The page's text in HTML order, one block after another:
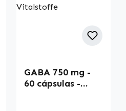
of 5 stars
GABA 750 mg -
60 cápsulas -